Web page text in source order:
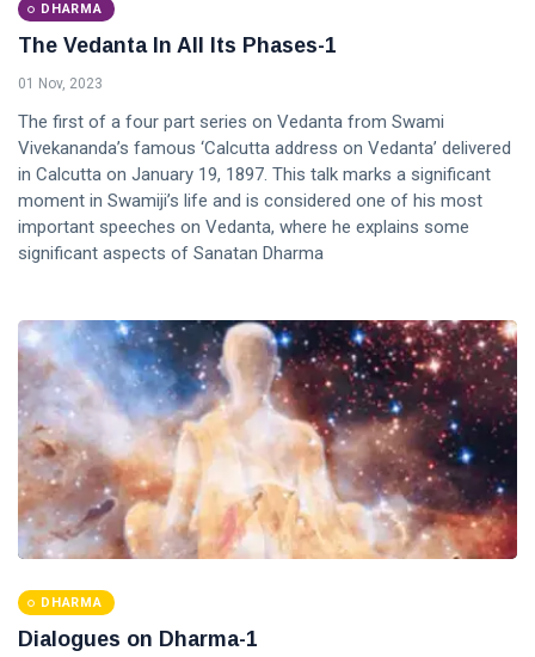
DHARMA
The Vedanta In All Its Phases-1
01 Nov, 2023
The first of a four part series on Vedanta from Swami
Vivekananda’s famous ‘Calcutta address on Vedanta’ delivered
in Calcutta on January 19, 1897. This talk marks a significant
moment in Swamiji’s life and is considered one of his most
important speeches on Vedanta, where he explains some
significant aspects of Sanatan Dharma
DHARMA
Dialogues on Dharma-1